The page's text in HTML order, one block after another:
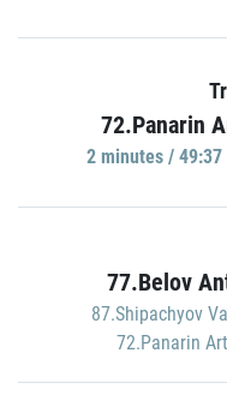
72.Panarin
2 minutes /
77.Belov
87.Shipachyov
72.Panarin